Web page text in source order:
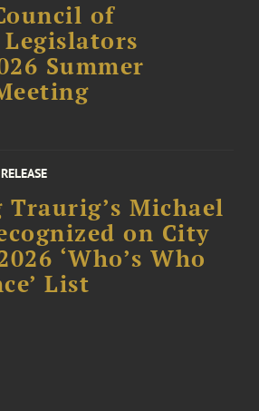
of
Summer
Traurig’s Michael
on City
‘Who’s Who
List